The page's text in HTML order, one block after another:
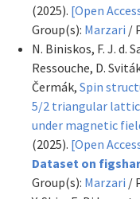
(2025). [Open
Group(s): Marzari /
N. Biniskos, F. J. d.
Ressouche, D.
Čermák, Spin
5/2 triangular
under magnetic
(2025). [Open
Dataset on
Group(s): Marzari /